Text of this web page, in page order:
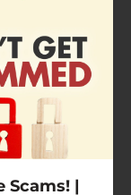
Scams! |